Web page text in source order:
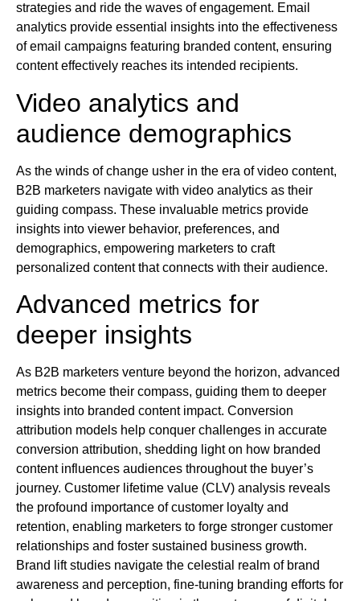
strategies and ride the waves of engagement. Email
analytics provide essential insights into the effectiveness
of email campaigns featuring branded content, ensuring
content effectively reaches its intended recipients.
Video analytics and
audience demographics
As the winds of change usher in the era of video content,
B2B marketers navigate with video analytics as their
guiding compass. These invaluable metrics provide
insights into viewer behavior, preferences, and
demographics, empowering marketers to craft
personalized content that connects with their audience.
Advanced metrics for
deeper insights
As B2B marketers venture beyond the horizon, advanced
metrics become their compass, guiding them to deeper
insights into branded content impact. Conversion
attribution models help conquer challenges in accurate
conversion attribution, shedding light on how branded
content influences audiences throughout the buyer’s
journey. Customer lifetime value (CLV) analysis reveals
the profound importance of customer loyalty and
retention, enabling marketers to forge stronger customer
relationships and foster sustained business growth.
Brand lift studies navigate the celestial realm of brand
awareness and perception, fine-tuning branding efforts for